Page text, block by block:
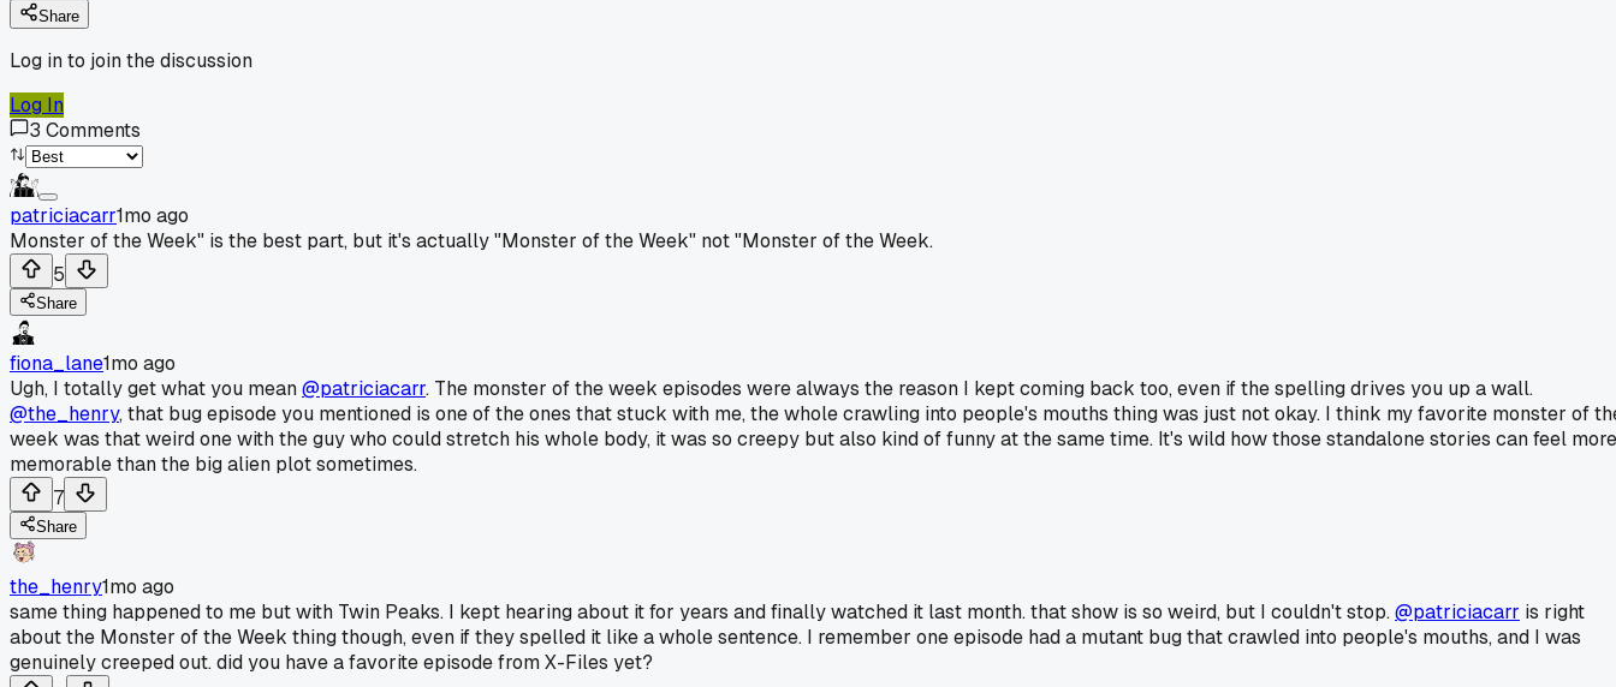
Share
Log in to join the discussion
Log In
3 Comments
patriciacarr1mo ago
Monster of the Week" is the best part, but it's actually "Monster of the Week" not "Monster of the Week.
5
Share
fiona_lane1mo ago
Ugh, I totally get what you mean@patriciacarr. The monster of the week episodes were always the reason I kept coming back too, even if the spelling drives you up a wall.
@the_henry, that bug episode you mentioned is one of the ones that stuck with me, the whole crawling into people's mouths thing was just not okay. I think my favorite monster of
week was that weird one with the guy who could stretch his whole body, it was so creepy but also kind of funny at the same time. It's wild how those standalone stories can feel more
memorable than the big alien plot sometimes.
7
Share
the_henry1mo ago
same thing happened to me but with Twin Peaks. I kept hearing about it for years and finally watched it last month. that show is so weird, but I couldn't stop.@patriciacarr is right
about the Monster of the Week thing though, even if they spelled it like a whole sentence. I remember one episode had a mutant bug that crawled into people's mouths, and I was
genuinely creeped out. did you have a favorite episode from X-Files yet?